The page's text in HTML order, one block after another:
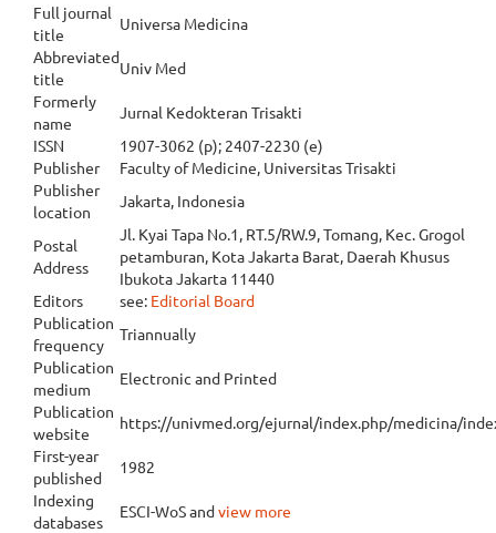
Full journal
title
Universa Medicina
Abbreviated
title
Univ Med
Formerly
name
Jurnal Kedokteran Trisakti
ISSN
1907-3062 (p); 2407-2230 (e)
Publisher
Faculty of Medicine, Universitas Trisakti
Publisher
location
Jakarta, Indonesia
Postal
Address
Jl. Kyai Tapa No.1, RT.5/RW.9, Tomang, Kec. Grogol
petamburan, Kota Jakarta Barat, Daerah Khusus
Ibukota Jakarta 11440
Editors
see: Editorial Board
Publication
frequency
Triannually
Publication
medium
Electronic and Printed
Publication
website
https://univmed.org/ejurnal/index.php/medicina/
First-year
published
1982
Indexing
databases
ESCI-WoS andview more